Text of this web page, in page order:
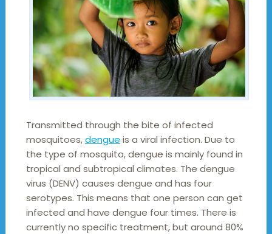
Transmitted through the bite of infected
mosquitoes,dengue is a viral infection. Due to
the type of mosquito, dengue is mainly found in
tropical and subtropical climates. The dengue
virus (DENV) causes dengue and has four
serotypes. This means that one person can get
infected and have dengue four times. There is
currently no specific treatment, but around 80%